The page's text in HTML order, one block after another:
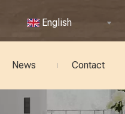
English
News Contact